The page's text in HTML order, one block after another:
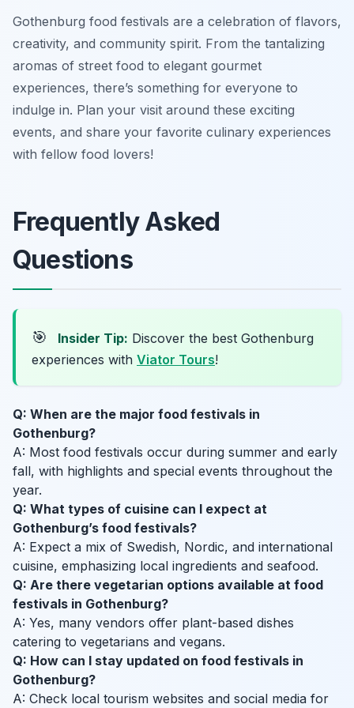
Gothenburg food festivals are a celebration of flavors,
creativity, and community spirit. From the tantalizing
aromas of street food to elegant gourmet
experiences, there’s something for everyone to
indulge in. Plan your visit around these exciting
events, and share your favorite culinary experiences
with fellow food lovers!
Frequently Asked
Questions
🎯 Insider Tip: Discover the best Gothenburg
experiences with Viator Tours!
Q: When are the major food festivals in
Gothenburg?
A: Most food festivals occur during summer and early
fall, with highlights and special events throughout the
year.
Q: What types of cuisine can I expect at
Gothenburg’s food festivals?
A: Expect a mix of Swedish, Nordic, and international
cuisine, emphasizing local ingredients and seafood.
Q: Are there vegetarian options available at food
festivals in Gothenburg?
A: Yes, many vendors offer plant-based dishes
catering to vegetarians and vegans.
Q: How can I stay updated on food festivals in
Gothenburg?
A: Check local tourism websites and social media for